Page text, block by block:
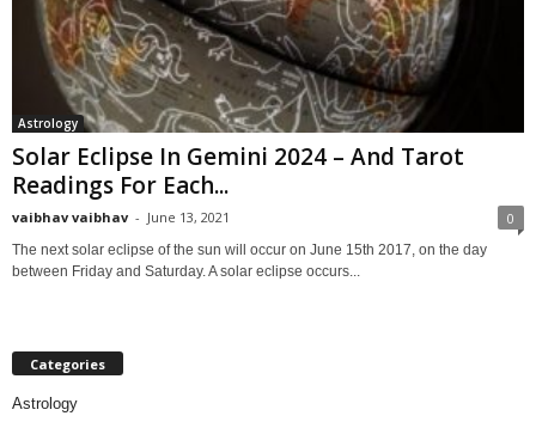
Astrology
Solar Eclipse In Gemini 2024 – And Tarot
Readings For Each...
vaibhav vaibhav - June 13, 2021 0
The next solar eclipse of the sun will occur on June 15th 2017, on the day
between Friday and Saturday. A solar eclipse occurs...
Categories
Astrology